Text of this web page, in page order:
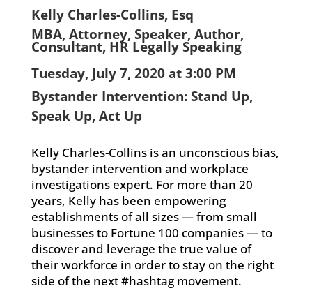
Kelly Charles-Collins, Esq
MBA, Attorney, Speaker, Author,
Consultant, HR Legally Speaking
Tuesday, July 7, 2020 at 3:00 PM
Bystander Intervention: Stand Up,
Speak Up, Act Up
Kelly Charles-Collins is an unconscious bias,
bystander intervention and workplace
investigations expert. For more than 20
years, Kelly has been empowering
establishments of all sizes — from small
businesses to Fortune 100 companies — to
discover and leverage the true value of
their workforce in order to stay on the right
side of the next #hashtag movement.